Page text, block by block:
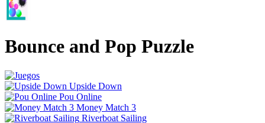
Bounce and Pop Puzzle
Upside Down
Pou Online
Money Match 3
Riverboat Sailing